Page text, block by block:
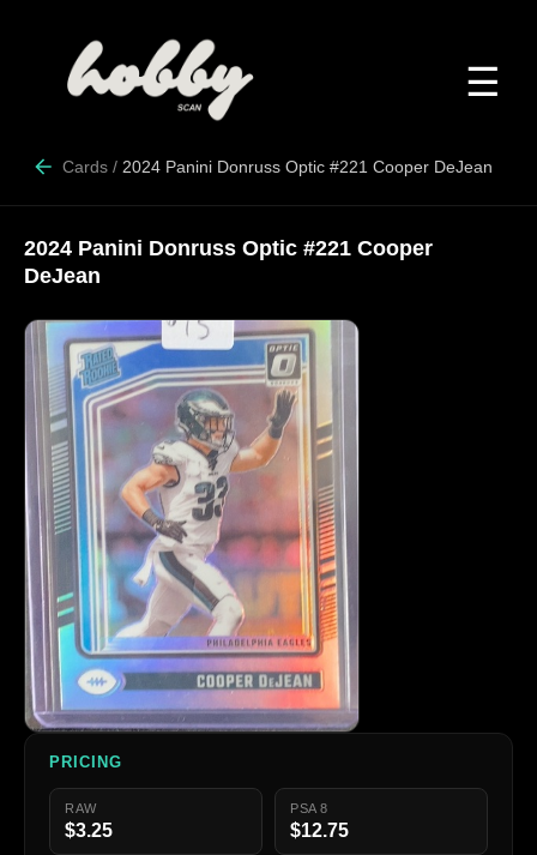
☰
Cards / 2024 Panini Donruss Optic #221 Cooper DeJean
2024 Panini Donruss Optic #221 Cooper
DeJean
PRICING
RAW
$3.25
PSA 8
$12.75